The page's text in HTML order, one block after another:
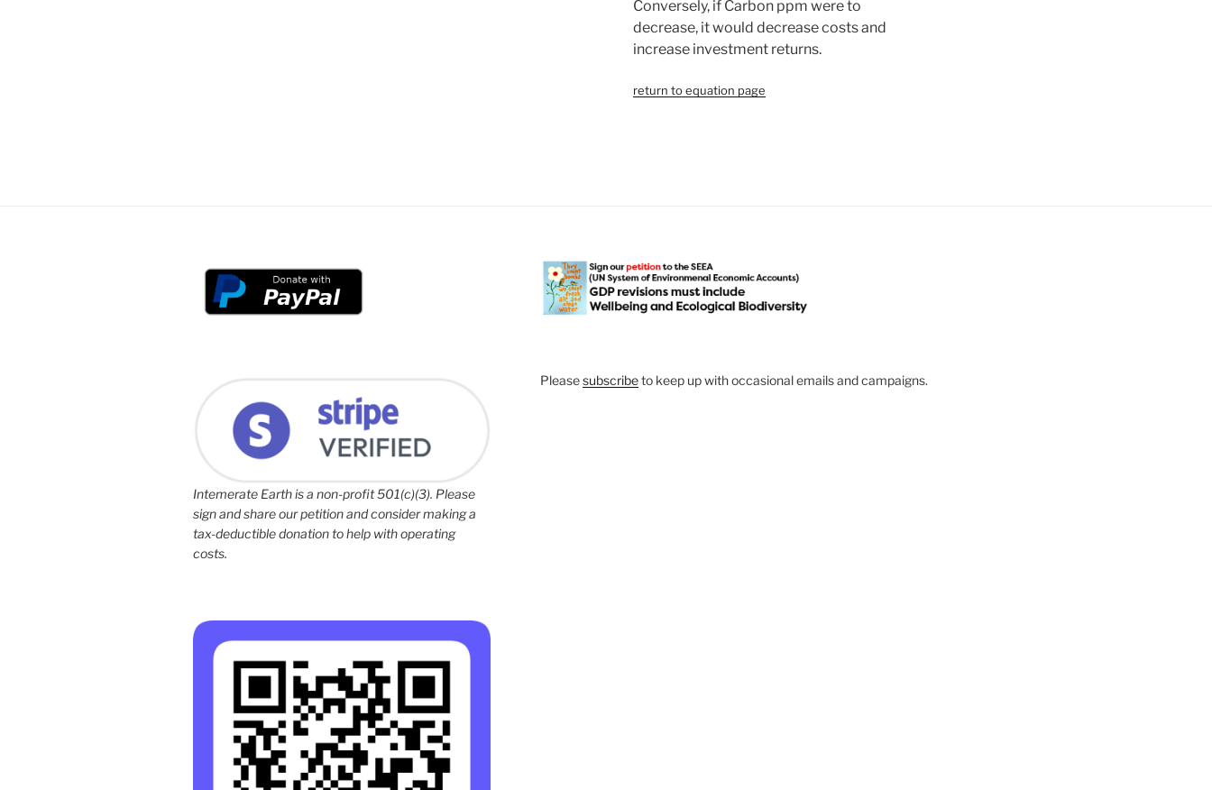
Conversely, if Carbon ppm were to
decrease, it would decrease costs and
increase investment returns.
return to equation page
Intemerate Earth is a non-profit 501(c)(3). Please
sign and share our petition and consider making a
tax-deductible donation to help with operating
costs.
Pleasesubscribeto keep up with occasional emails and campaigns.